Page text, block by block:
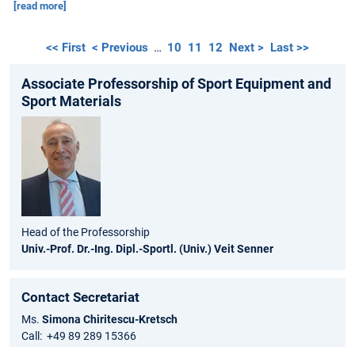
[read more]
<< First < Previous … 10 11 12 Next > Last >>
Associate Professorship of Sport Equipment and
Sport Materials
Head of the Professorship
Univ.-Prof. Dr.-Ing. Dipl.-Sportl. (Univ.) Veit Senner
Contact Secretariat
Ms. Simona Chiritescu-Kretsch
Call: +49 89 289 15366